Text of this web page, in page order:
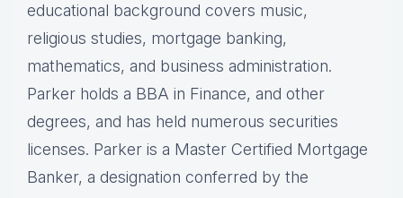
educational background covers music,
religious studies, mortgage banking,
mathematics, and business administration.
Parker holds a BBA in Finance, and other
degrees, and has held numerous securities
licenses. Parker is a Master Certified Mortgage
Banker, a designation conferred by the